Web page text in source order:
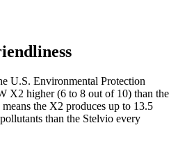
U.S. Environmental Protection
X2 higher (6 to 8 out of 10) than the
the X2 produces up to 13.5
than the Stelvio every